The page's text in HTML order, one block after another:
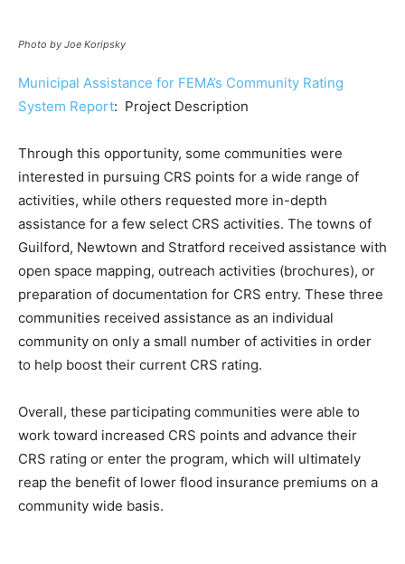
Photo by Joe Koripsky
Municipal Assistance for FEMA’s Community Rating
System Report: Project Description
Through this opportunity, some communities were
interested in pursuing CRS points for a wide range of
activities, while others requested more in-depth
assistance for a few select CRS activities. The towns of
Guilford, Newtown and Stratford received assistance with
open space mapping, outreach activities (brochures), or
preparation of documentation for CRS entry. These three
communities received assistance as an individual
community on only a small number of activities in order
to help boost their current CRS rating.
Overall, these participating communities were able to
work toward increased CRS points and advance their
CRS rating or enter the program, which will ultimately
reap the benefit of lower flood insurance premiums on a
community wide basis.